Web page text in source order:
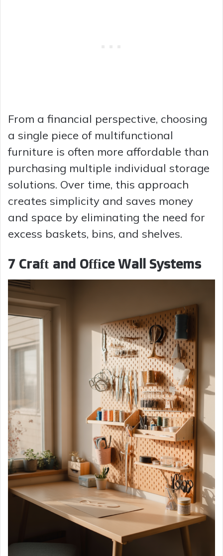
From a financial perspective, choosing
a single piece of multifunctional
furniture is often more affordable than
purchasing multiple individual storage
solutions. Over time, this approach
creates simplicity and saves money
and space by eliminating the need for
excess baskets, bins, and shelves.
7 Craft and Office Wall Systems